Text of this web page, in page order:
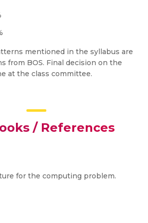
mentioned in the syllabus are
from BOS. Final decision on the
at the class committee.
/ References
for the computing problem.